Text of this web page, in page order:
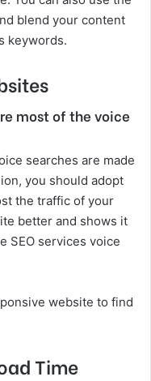
blend your content
keywords.
most of the voice
searches are made
you should adopt
the traffic of your
better and shows it
SEO services voice
website to find
Time